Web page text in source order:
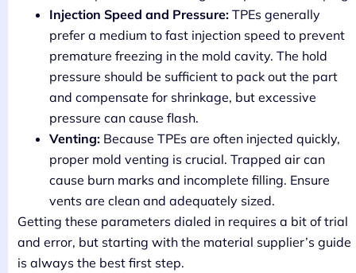
Injection Speed and Pressure: TPEs generally
prefer a medium to fast injection speed to prevent
premature freezing in the mold cavity. The hold
pressure should be sufficient to pack out the part
and compensate for shrinkage, but excessive
pressure can cause flash.
Venting: Because TPEs are often injected quickly,
proper mold venting is crucial. Trapped air can
cause burn marks and incomplete filling. Ensure
vents are clean and adequately sized.
Getting these parameters dialed in requires a bit of trial
and error, but starting with the material supplier’s guide
is always the best first step.